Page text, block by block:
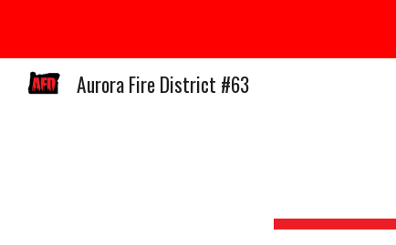
Aurora Fire District #63